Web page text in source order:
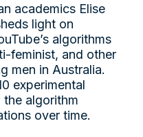
academics Elise
light on
algorithms
feminist, and other
men in Australia.
experimental
algorithm
over time.